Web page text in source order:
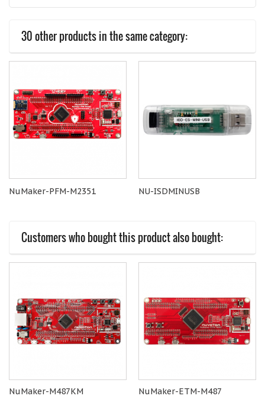
30 other products in the same category:
NuMaker-PFM-M2351 NU-ISDMINUSB
Customers who bought this product also bought:
NuMaker-M487KM NuMaker-ETM-M487